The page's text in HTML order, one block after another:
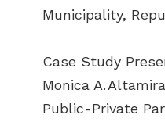
Municipality,
Case Study
Monica A.
Public-Private